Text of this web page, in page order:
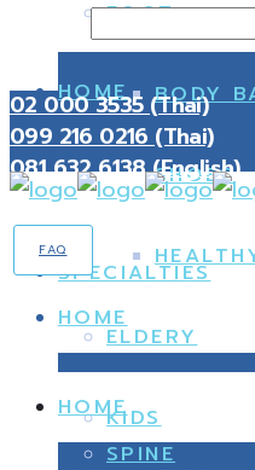
FOOT
BODY
SHOES
ELDERY
KIDS
HOME
SPECIALTIES
SPINE
02 000 3535 (Thai)
099 216 0216 (Thai)
081 632 6138 (English)
FAQ
HOME
HOME